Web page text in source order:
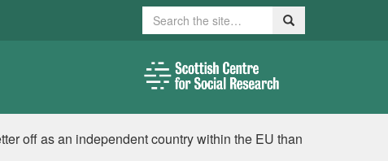
Search Search
off as an independent country within the EU than